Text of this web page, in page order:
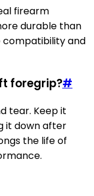
firearm
durable than
compatibility and
foregrip?#
tear. Keep it
it down after
the life of